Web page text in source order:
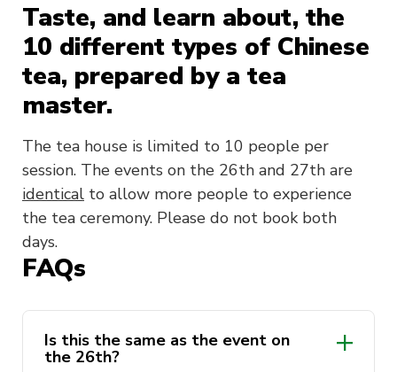
Taste, and learn about, the
10 different types of Chinese
tea, prepared by a tea
master.
The tea house is limited to 10 people per
session. The events on the 26th and 27th are
identical to allow more people to experience
the tea ceremony. Please do not book both
days.
FAQs
Is this the same as the event on
the 26th?